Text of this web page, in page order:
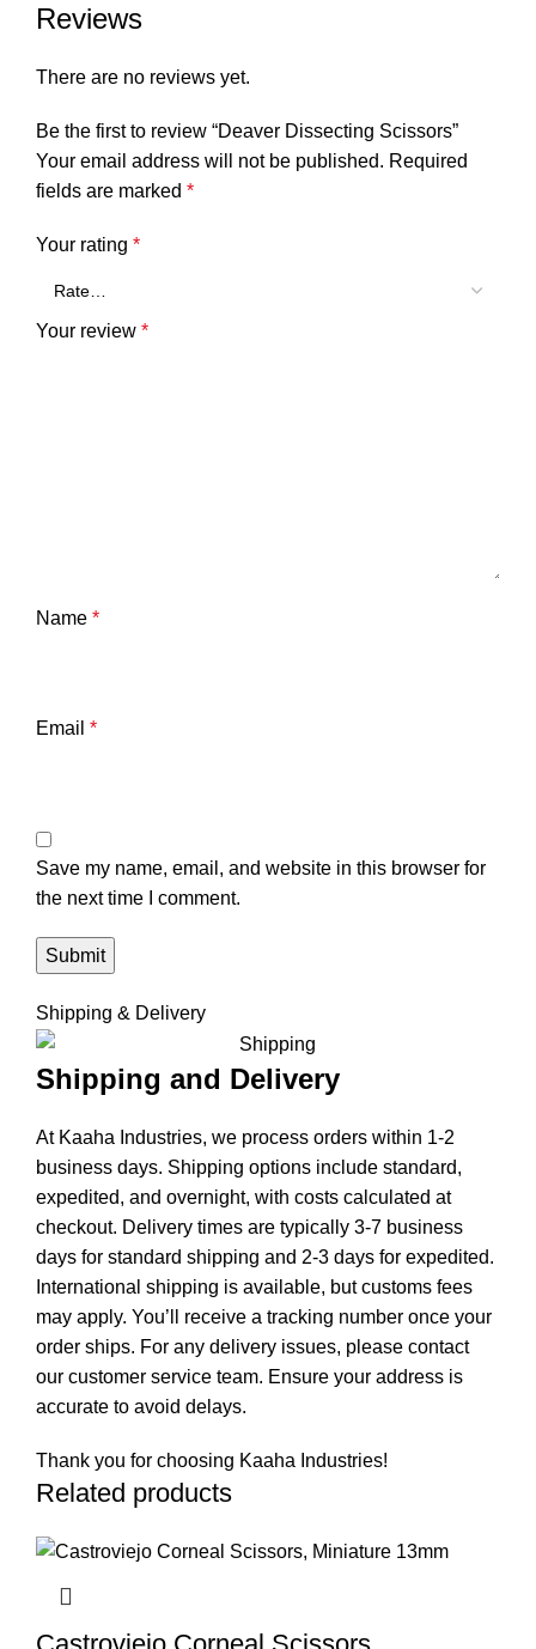
Reviews
There are no reviews yet.
Be the first to review “Deaver Dissecting Scissors”
Your email address will not be published. Required
fields are marked *
Your rating *
Your review *
Name *
Email *
Save my name, email, and website in this browser for
the next time I comment.
Shipping & Delivery
Shipping and Delivery
At Kaaha Industries, we process orders within 1-2
business days. Shipping options include standard,
expedited, and overnight, with costs calculated at
checkout. Delivery times are typically 3-7 business
days for standard shipping and 2-3 days for expedited.
International shipping is available, but customs fees
may apply. You’ll receive a tracking number once your
order ships. For any delivery issues, please contact
our customer service team. Ensure your address is
accurate to avoid delays.
Thank you for choosing Kaaha Industries!
Related products